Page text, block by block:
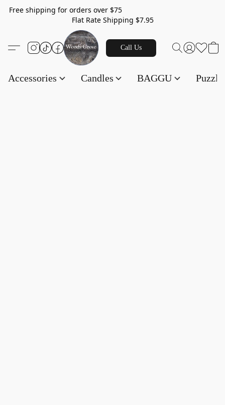
Free shipping for orders over $75
Flat Rate Shipping $7.95
Call Us
Accessories Candles BAGGU